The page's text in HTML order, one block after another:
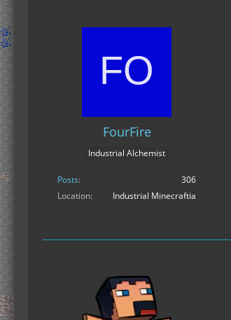
FourFire
Industrial Alchemist
Posts
306
Location
Industrial Minecraftia